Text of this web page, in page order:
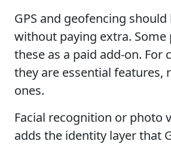
GPS and geofencing
without paying extra.
these as a paid add-on. For
they are essential features,
ones.
Facial recognition or photo
adds the identity layer that